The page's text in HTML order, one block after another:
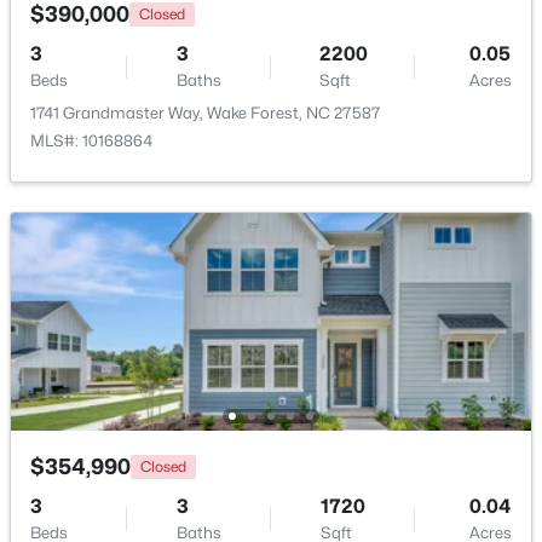
Beds Baths
8429 Wycombe Ridge Way, Wake Forest, NC 27587
MLS#: 10184787
$1,200,000 Active
4
Beds
4
Baths
4374 1.05
$390,000 Closed
3
Beds
3
Baths
2200
Sqft
0.05
Acres
1741 Grandmaster Way, Wake Forest, NC 27587
MLS#: 10168864
$354,990 Closed
3
Beds
3
Baths
1720
Sqft
0.04
Acres